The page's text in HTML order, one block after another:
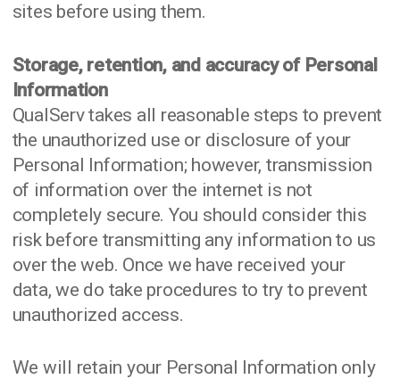
sites before using them.
Storage, retention, and accuracy of Personal
Information
QualServ takes all reasonable steps to prevent
the unauthorized use or disclosure of your
Personal Information; however, transmission
of information over the internet is not
completely secure. You should consider this
risk before transmitting any information to us
over the web. Once we have received your
data, we do take procedures to try to prevent
unauthorized access.
We will retain your Personal Information only